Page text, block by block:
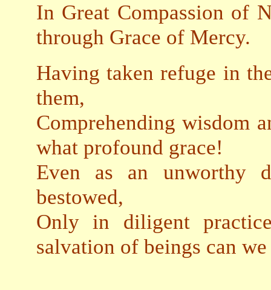
In Great Compassion of
through Grace of Mercy.
Having taken refuge in
them,
Comprehending wisdom
what profound grace!
Even as an unworthy
bestowed,
Only in diligent
salvation of beings can